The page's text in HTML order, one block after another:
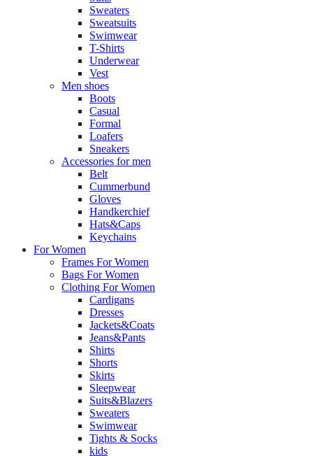
Sweaters
Sweatsuits
Swimwear
T-Shirts
Underwear
Vest
Men shoes
Boots
Casual
Formal
Loafers
Sneakers
Accessories for men
Belt
Cummerbund
Gloves
Handkerchief
Hats&Caps
Keychains
For Women
Frames For Women
Bags For Women
Clothing For Women
Cardigans
Dresses
Jackets&Coats
Jeans&Pants
Shirts
Shorts
Skirts
Sleepwear
Suits&Blazers
Sweaters
Swimwear
Tights & Socks
kids